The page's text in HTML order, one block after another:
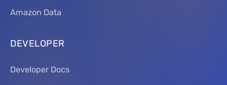
Amazon Data
DEVELOPER
Developer Docs